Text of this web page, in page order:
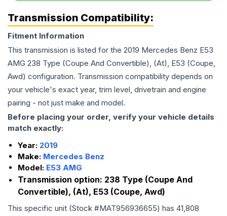
Transmission Compatibility:
Fitment Information
This transmission is listed for the 2019 Mercedes Benz E53
AMG 238 Type (Coupe And Convertible), (At), E53 (Coupe,
Awd) configuration. Transmission compatibility depends on
your vehicle's exact year, trim level, drivetrain and engine
pairing - not just make and model.
Before placing your order, verify your vehicle details
match exactly:
Year: 2019
Make: Mercedes Benz
Model: E53 AMG
Transmission option: 238 Type (Coupe And
Convertible), (At), E53 (Coupe, Awd)
This specific unit (Stock #MAT956936655) has 41,808